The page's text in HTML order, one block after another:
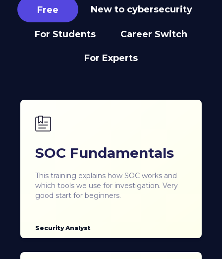
Free New to cybersecurity
For Students Career Switch
For Experts
SOC Fundamentals
This training explains how SOC works and
which tools we use for investigation. Very
good start for beginners.
Security Analyst